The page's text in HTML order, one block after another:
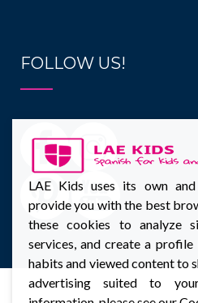
FOLLOW US!
LAE Kids uses its own
provide you with the best
these cookies to analyze
services, and create a
habits and viewed content to
advertising suited to